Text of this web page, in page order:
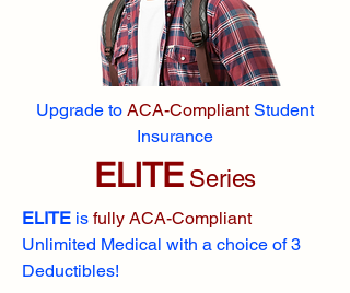
Upgrade to ACA-CompliantStudent
Insurance
ELITESeries
ELITE is fully ACA-Compliant
Unlimited Medical with a choice of 3
Deductibles!